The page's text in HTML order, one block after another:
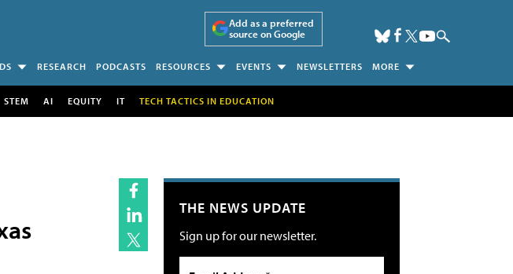
Add as a preferred
source on Google
RESEARCH PODCASTS RESOURCES EVENTS NEWSLETTERS MORE
STEM AI EQUITY IT TECH TACTICS IN EDUCATION
THE NEWS UPDATE
Sign up for our newsletter.